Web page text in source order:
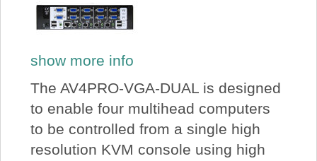
show more info
The AV4PRO-VGA-DUAL is designed
to enable four multihead computers
to be controlled from a single high
resolution KVM console using high